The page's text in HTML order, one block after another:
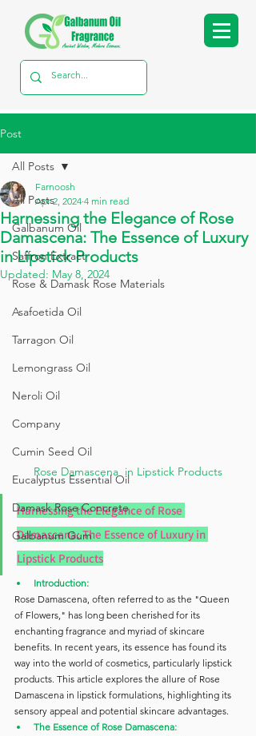
Post
All Posts
Galbanum Oil
Saffron Extract
Rose & Damask Rose Materials
Asafoetida Oil
Tarragon Oil
Lemongrass Oil
Neroli Oil
Company
Cumin Seed Oil
Eucalyptus Essential Oil
Damask Rose Concrete
Galbanum Gum
All Posts
Harnessing the Elegance of Rose
Damascena: The Essence of Luxury
in Lipstick Products
Farnoosh
Apr 2, 2024 4 min read
Updated: May 8, 2024
Rose Damascena  in Lipstick Products
Harnessing the Elegance of Rose
Damascena: The Essence of Luxury in
Lipstick Products
Introduction:
Rose Damascena, often referred to as the "Queen
of Flowers," has long been cherished for its
enchanting fragrance and myriad of skincare
benefits. In recent years, its essence has found its
way into the world of cosmetics, particularly lipstick
products. This article explores the allure of Rose
Damascena in lipstick formulations, highlighting its
sensory appeal and potential skincare advantages.
The Essence of Rose Damascena: